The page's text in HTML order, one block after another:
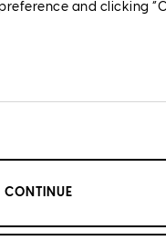
and clicking
CONTINUE